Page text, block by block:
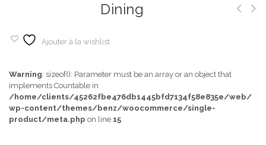
Dining
Ajouter à la wishlist
Warning: sizeof(): Parameter must be an array or an object that
implements Countable in
/home/clients/45262fbe476db1445bfd7134f58e835e/web/
wp-content/themes/benz/woocommerce/single-
product/meta.php on line 15